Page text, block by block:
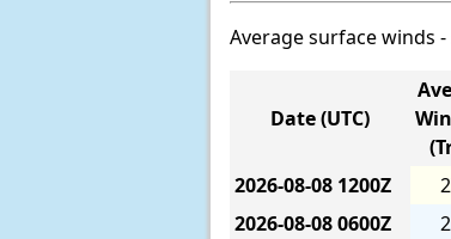
Average surface winds
Date (UTC)
2026-08-08 1200Z
2026-08-080600Z